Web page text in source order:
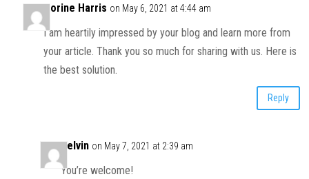
Corine Harris on May 6, 2021 at 4:44 am
I am heartily impressed by your blog and learn more from
your article. Thank you so much for sharing with us. Here is
the best solution.
Reply
Kelvin on May 7, 2021 at 2:39 am
You’re welcome!